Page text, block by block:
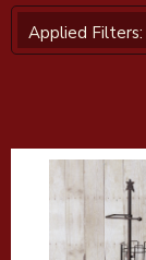
Applied Filters: